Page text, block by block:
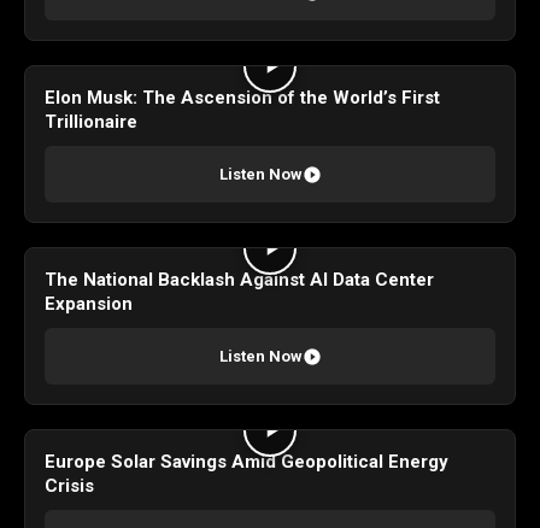
Elon Musk: The Ascension of the World’s First
Trillionaire
Listen Now
The National Backlash Against AI Data Center
Expansion
Listen Now
Europe Solar Savings Amid Geopolitical Energy
Crisis